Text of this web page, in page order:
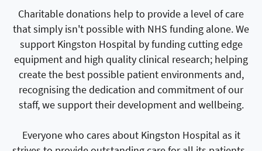
Charitable donations help to provide a level of care
that simply isn't possible with NHS funding alone. We
support Kingston Hospital by funding cutting edge
equipment and high quality clinical research; helping
create the best possible patient environments and,
recognising the dedication and commitment of our
staff, we support their development and wellbeing.
Everyone who cares about Kingston Hospital as it